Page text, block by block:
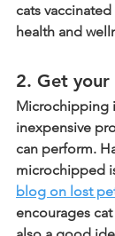
cats
health and
2. Get
Microchipping
inexpensive
can perform.
microchipped
blog on lost
encourages